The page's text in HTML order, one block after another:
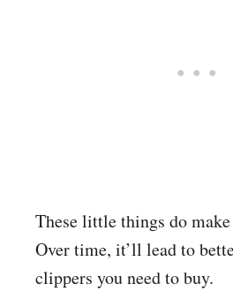
These little things do
Over time, it’ll lead to
clippers you need to buy.